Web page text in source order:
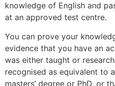
knowledge of English and
at an approved test centre.
You can prove your
evidence that you have an
was either taught or
recognised as equivalent to
masters’ degree or PhD, or